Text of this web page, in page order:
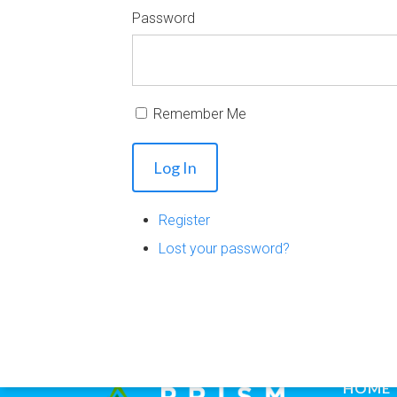
Password
Remember Me
Log In
Register
Lost your password?
HOME